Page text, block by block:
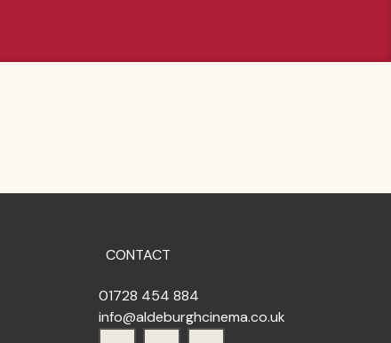
CONTACT
01728 454 884
info@aldeburghcinema.co.uk